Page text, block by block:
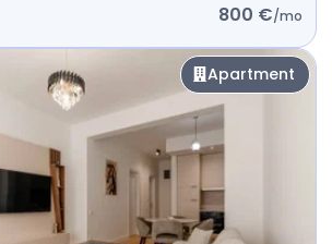
800 €/mo
Apartment